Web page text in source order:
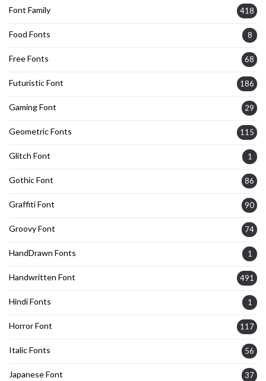
Font Family 418
Food Fonts 8
Free Fonts 68
Futuristic Font 186
Gaming Font 29
Geometric Fonts 115
Glitch Font 1
Gothic Font 86
Graffiti Font 90
Groovy Font 74
HandDrawn Fonts 1
Handwritten Font 491
Hindi Fonts 1
Horror Font 117
Italic Fonts 56
Japanese Font 37